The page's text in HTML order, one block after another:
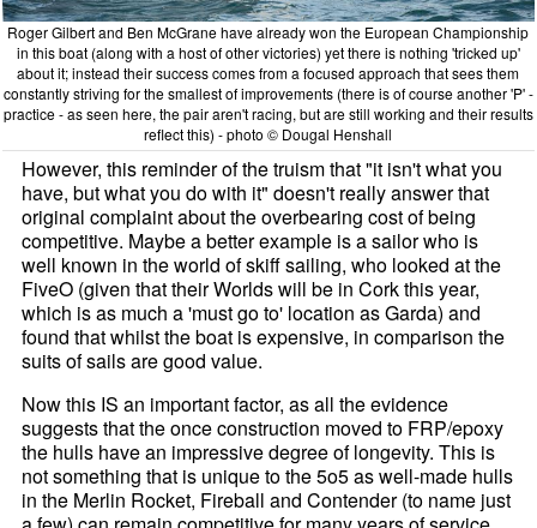
Roger Gilbert and Ben McGrane have already won the European Championship
in this boat (along with a host of other victories) yet there is nothing 'tricked up'
about it; instead their success comes from a focused approach that sees them
constantly striving for the smallest of improvements (there is of course another 'P' -
practice - as seen here, the pair aren't racing, but are still working and their results
reflect this) - photo © Dougal Henshall
However, this reminder of the truism that "it isn't what you
have, but what you do with it" doesn't really answer that
original complaint about the overbearing cost of being
competitive. Maybe a better example is a sailor who is
well known in the world of skiff sailing, who looked at the
FiveO (given that their Worlds will be in Cork this year,
which is as much a 'must go to' location as Garda) and
found that whilst the boat is expensive, in comparison the
suits of sails are good value.
Now this IS an important factor, as all the evidence
suggests that the once construction moved to FRP/epoxy
the hulls have an impressive degree of longevity. This is
not something that is unique to the 5o5 as well-made hulls
in the Merlin Rocket, Fireball and Contender (to name just